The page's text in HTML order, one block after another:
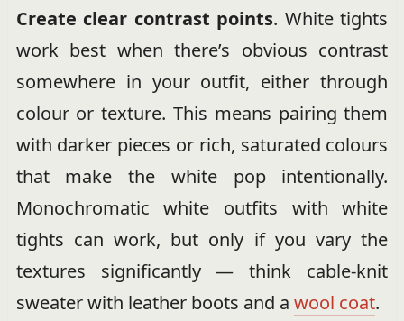
Create clear contrast points. White tights
work best when there’s obvious contrast
somewhere in your outfit, either through
colour or texture. This means pairing them
with darker pieces or rich, saturated colours
that make the white pop intentionally.
Monochromatic white outfits with white
tights can work, but only if you vary the
textures significantly — think cable-knit
sweater with leather boots and a wool coat.